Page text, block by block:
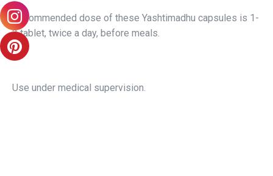
Recommended dose of these Yashtimadhu capsules is 1-
2 tablet, twice a day, before meals.
Use under medical supervision.